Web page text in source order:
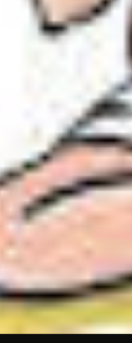
Akbar.
“I’m afraid he will not
hears that the
enragedany other
“Very well,
do not come as the
lover of music.”
Tansen